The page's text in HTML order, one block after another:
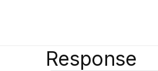
Response